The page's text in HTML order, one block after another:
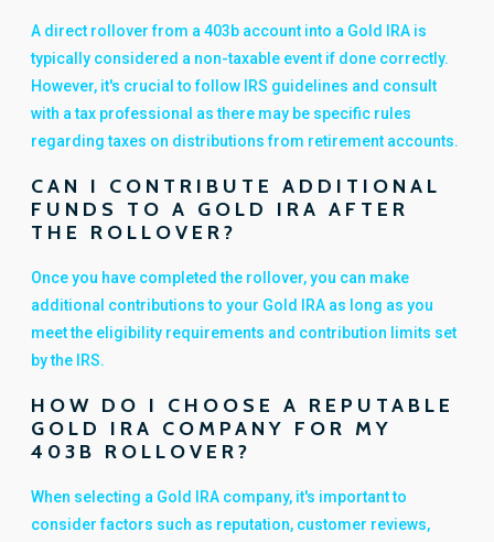
A direct rollover from a 403b account into a Gold IRA is
typically considered a non-taxable event if done correctly.
However, it's crucial to follow IRS guidelines and consult
with a tax professional as there may be specific rules
regarding taxes on distributions from retirement accounts.
CAN I CONTRIBUTE ADDITIONAL
FUNDS TO A GOLD IRA AFTER
THE ROLLOVER?
Once you have completed the rollover, you can make
additional contributions to your Gold IRA as long as you
meet the eligibility requirements and contribution limits set
by the IRS.
HOW DO I CHOOSE A REPUTABLE
GOLD IRA COMPANY FOR MY
403B ROLLOVER?
When selecting a Gold IRA company, it's important to
consider factors such as reputation, customer reviews,